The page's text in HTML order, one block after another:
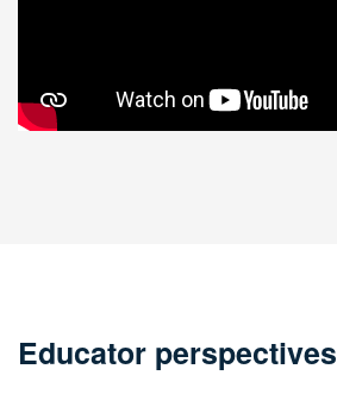
Educator perspectives